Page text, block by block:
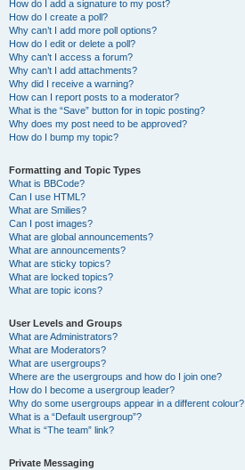
How do I add a signature to my post?
How do I create a poll?
Why can’t I add more poll options?
How do I edit or delete a poll?
Why can’t I access a forum?
Why can’t I add attachments?
Why did I receive a warning?
How can I report posts to a moderator?
What is the “Save” button for in topic posting?
Why does my post need to be approved?
How do I bump my topic?
Formatting and Topic Types
What is BBCode?
Can I use HTML?
What are Smilies?
Can I post images?
What are global announcements?
What are announcements?
What are sticky topics?
What are locked topics?
What are topic icons?
User Levels and Groups
What are Administrators?
What are Moderators?
What are usergroups?
Where are the usergroups and how do I join one?
How do I become a usergroup leader?
Why do some usergroups appear in a different colour?
What is a “Default usergroup”?
What is “The team” link?
Private Messaging